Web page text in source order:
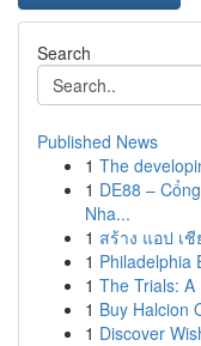
Search
Published News
1 The
1 DE88 –
Nha...
1 สร้าง แอป เ
1 Philadelphia
1 The Trials:
1 Buy Halcion
1 Discover